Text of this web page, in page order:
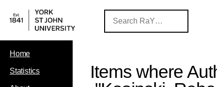
Home
Statistics
Items where